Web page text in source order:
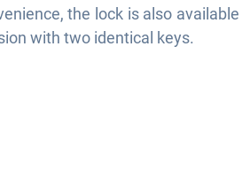
the lock is also available
with two identical keys.